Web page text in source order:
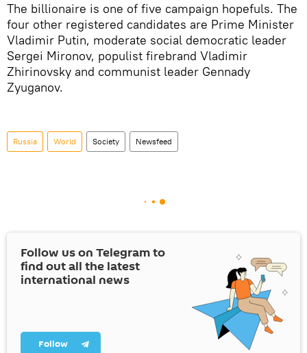
The billionaire is one of five campaign hopefuls. The
four other registered candidates are Prime Minister
Vladimir Putin, moderate social democratic leader
Sergei Mironov, populist firebrand Vladimir
Zhirinovsky and communist leader Gennady
Zyuganov.
Russia World Society Newsfeed
Follow us on Telegram to
find out all the latest
international news
Follow